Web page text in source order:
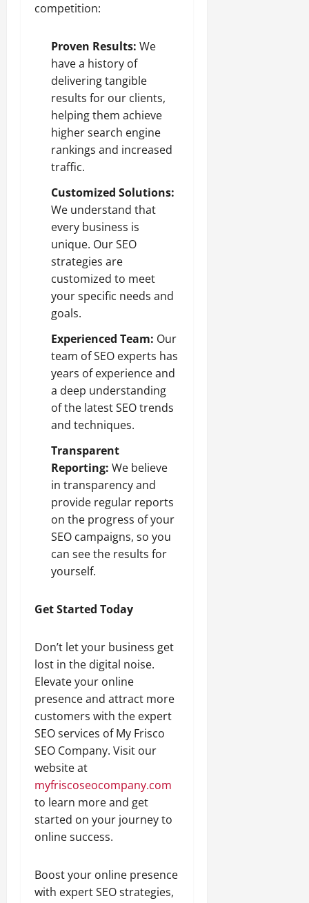
competition:
Proven Results: We
have a history of
delivering tangible
results for our clients,
helping them achieve
higher search engine
rankings and increased
traffic.
Customized Solutions:
We understand that
every business is
unique. Our SEO
strategies are
customized to meet
your specific needs and
goals.
Experienced Team: Our
team of SEO experts has
years of experience and
a deep understanding
of the latest SEO trends
and techniques.
Transparent
Reporting: We believe
in transparency and
provide regular reports
on the progress of your
SEO campaigns, so you
can see the results for
yourself.
Get Started Today
Don’t let your business get
lost in the digital noise.
Elevate your online
presence and attract more
customers with the expert
SEO services of My Frisco
SEO Company. Visit our
website at
myfriscoseocompany.com
to learn more and get
started on your journey to
online success.
Boost your online presence
with expert SEO strategies,